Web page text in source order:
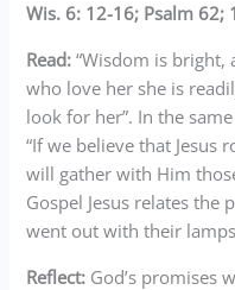
Wis. 6: 12-16; Psalm 62;
Read: “Wisdom is bright,
who love her she is
look for her”. In the
“If we believe that Jesus
will gather with Him
Gospel Jesus relates the
went out with their
Reflect: God’s promises